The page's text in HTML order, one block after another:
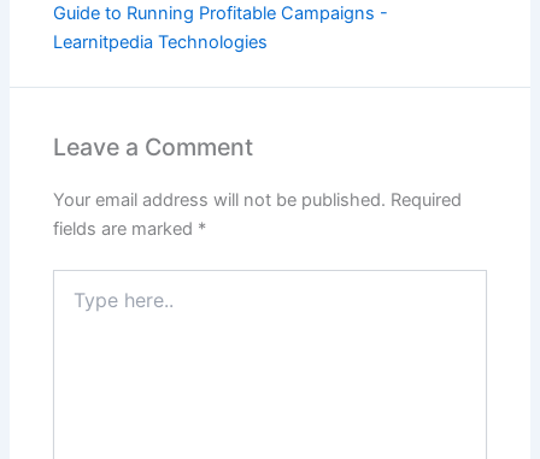
Guide to Running Profitable Campaigns -
Learnitpedia Technologies
Leave a Comment
Your email address will not be published. Required
fields are marked *
here..